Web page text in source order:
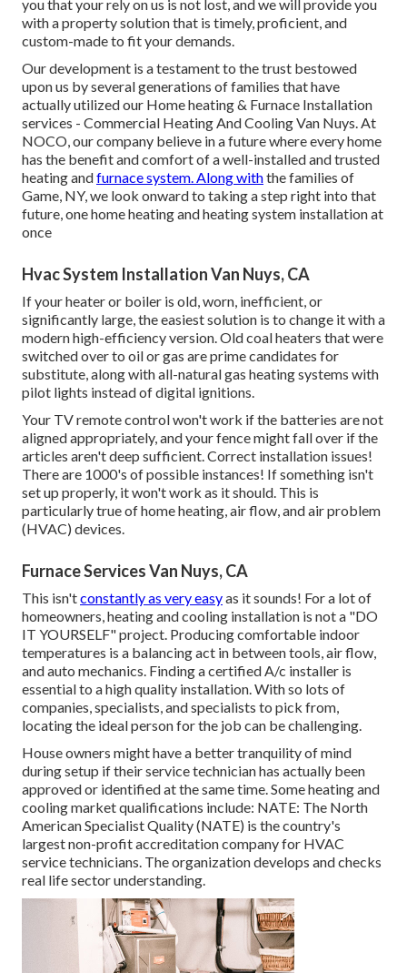
you that your rely on us is not lost, and we will provide you
with a property solution that is timely, proficient, and
custom-made to fit your demands.
Our development is a testament to the trust bestowed
upon us by several generations of families that have
actually utilized our Home heating & Furnace Installation
services - Commercial Heating And Cooling Van Nuys. At
NOCO, our company believe in a future where every home
has the benefit and comfort of a well-installed and trusted
heating andfurnace system. Along withthe families of
Game, NY, we look onward to taking a step right into that
future, one home heating and heating system installation at
once
Hvac System Installation Van Nuys, CA
If your heater or boiler is old, worn, inefficient, or
significantly large, the easiest solution is to change it with a
modern high-efficiency version. Old coal heaters that were
switched over to oil or gas are prime candidates for
substitute, along with all-natural gas heating systems with
pilot lights instead of digital ignitions.
Your TV remote control won't work if the batteries are not
aligned appropriately, and your fence might fall over if the
articles aren't deep sufficient. Correct installation issues!
There are 1000's of possible instances! If something isn't
set up properly, it won't work as it should. This is
particularly true of home heating, air flow, and air problem
(HVAC) devices.
Furnace Services Van Nuys, CA
This isn'tconstantly as very easyas it sounds! For a lot of
homeowners, heating and cooling installation is not a "DO
IT YOURSELF" project. Producing comfortable indoor
temperatures is a balancing act in between tools, air flow,
and auto mechanics. Finding a certified A/c installer is
essential to a high quality installation. With so lots of
companies, specialists, and specialists to pick from,
locating the ideal person for the job can be challenging.
House owners might have a better tranquility of mind
during setup if their service technician has actually been
approved or identified at the same time. Some heating and
cooling market qualifications include: NATE: The North
American Specialist Quality (NATE) is the country's
largest non-profit accreditation company for HVAC
service technicians. The organization develops and checks
real life sector understanding.